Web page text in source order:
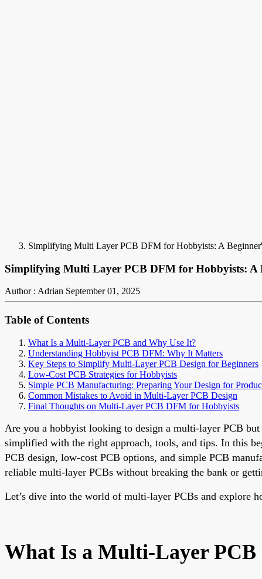
Simplifying Multi Layer PCB DFM for Hobbyists: A
Simplifying Multi Layer PCB DFM for Hobbyists: A
Author : Adrian September 01, 2025
Table of Contents
What Is a Multi-Layer PCB and Why Use It?
Understanding Hobbyist PCB DFM: Why It Matters
Key Steps to Simplify Multi-Layer PCB Design for Beginners
Low-Cost PCB Strategies for Hobbyists
Simple PCB Manufacturing: Preparing Your Design for
Common Mistakes to Avoid in Multi-Layer PCB Design
Final Thoughts on Multi-Layer PCB DFM for Hobbyists
Are you a hobbyist looking to design a multi-layer PCB
simplified with the right approach, tools, and tips. In this
PCB design, low-cost PCB options, and simple PCB
reliable multi-layer PCBs without breaking the bank or
Let’s dive into the world of multi-layer PCBs and explore
What Is a Multi-Layer PCB